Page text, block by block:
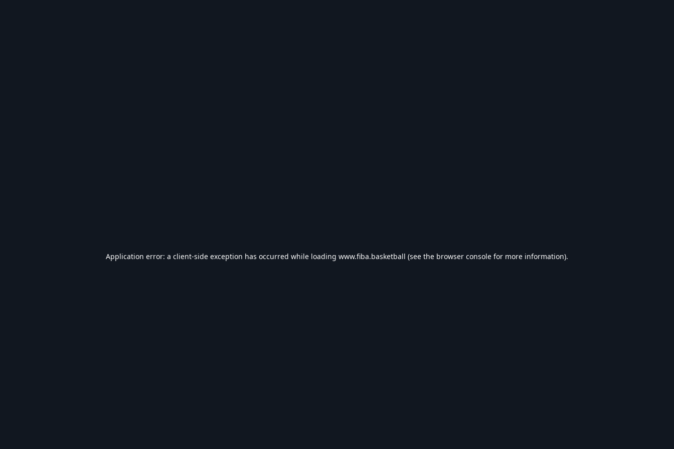
Application error: a client-side exception has occurred while loading www.fiba.basketball (see the browser console for more information).